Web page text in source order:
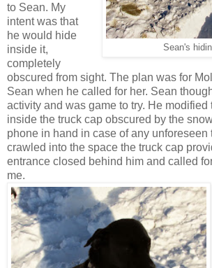
Sean's
to Sean. My
intent was that
he would hide
inside it,
completely
obscured from sight. The plan was for
Sean when he called for her. Sean
activity and was game to try. He
inside the truck cap obscured by the
phone in hand in case of any unforeseen
crawled into the space the truck cap
entrance closed behind him and called
me.